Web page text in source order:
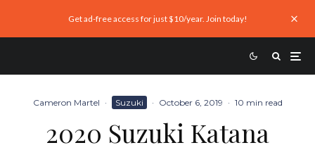
Get ad-free access for just $10/year. Join today!
Cameron Martel · Suzuki · October 6, 2019 · 10 min read
2020 Suzuki Katana